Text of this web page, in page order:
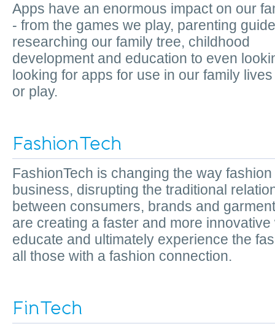
Apps have an enormous impact on our
- from the games we play, parenting
researching our family tree, childhood
development and education to even
looking for apps for use in our family
or play.
FashionTech
FashionTech is changing the way
business, disrupting the traditional
between consumers, brands and
are creating a faster and more
educate and ultimately experience the
all those with a fashion connection.
FinTech